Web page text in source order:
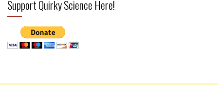
Support Quirky Science Here!